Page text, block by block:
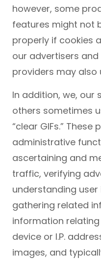
however, some
features might not
properly if cookies
our advertisers
providers may also
In addition, we, our
others sometimes
“clear GIFs.”
administrative
ascertaining and
traffic, verifying
understanding
gathering related
information
device or I.P.
images, and